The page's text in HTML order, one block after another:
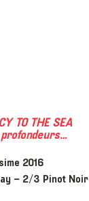
TO THE SEA
profondeurs…
2016
– 2/3 Pinot Noir